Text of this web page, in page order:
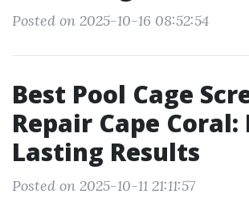
Posted on 2025-10-16 08:52:54
Best Pool Cage
Repair Cape Coral:
Lasting Results
Posted on 2025-10-11 21:11:57